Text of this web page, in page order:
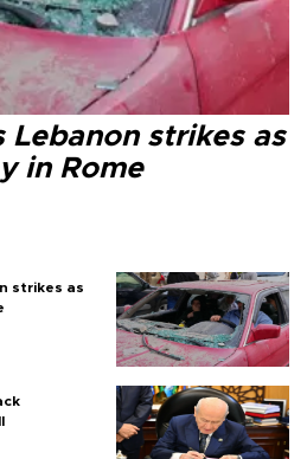
Lebanon strikes as
in Rome
strikes as